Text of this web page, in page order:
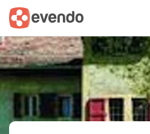
Summary Map